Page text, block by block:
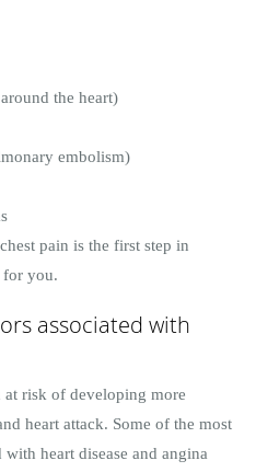
the heart)
embolism)
pain is the first step in
for you.
associated with
at risk of developing more
heart attack. Some of the most
heart disease and angina